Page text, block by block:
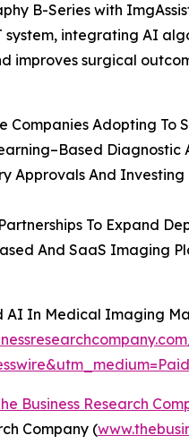
B-Series with
system, integrating AI
improves surgical
Companies Adopting To
Approvals And
To Expand
And SaaS Imaging
AI In Medical Imaging
Business Research
Company (